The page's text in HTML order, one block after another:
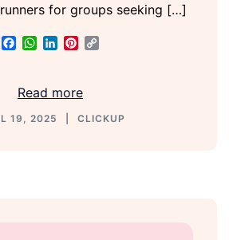
for groups seeking […]
Facebook
WhatsApp
LinkedInPinterest
Read more
19, 2025 CLICKUP